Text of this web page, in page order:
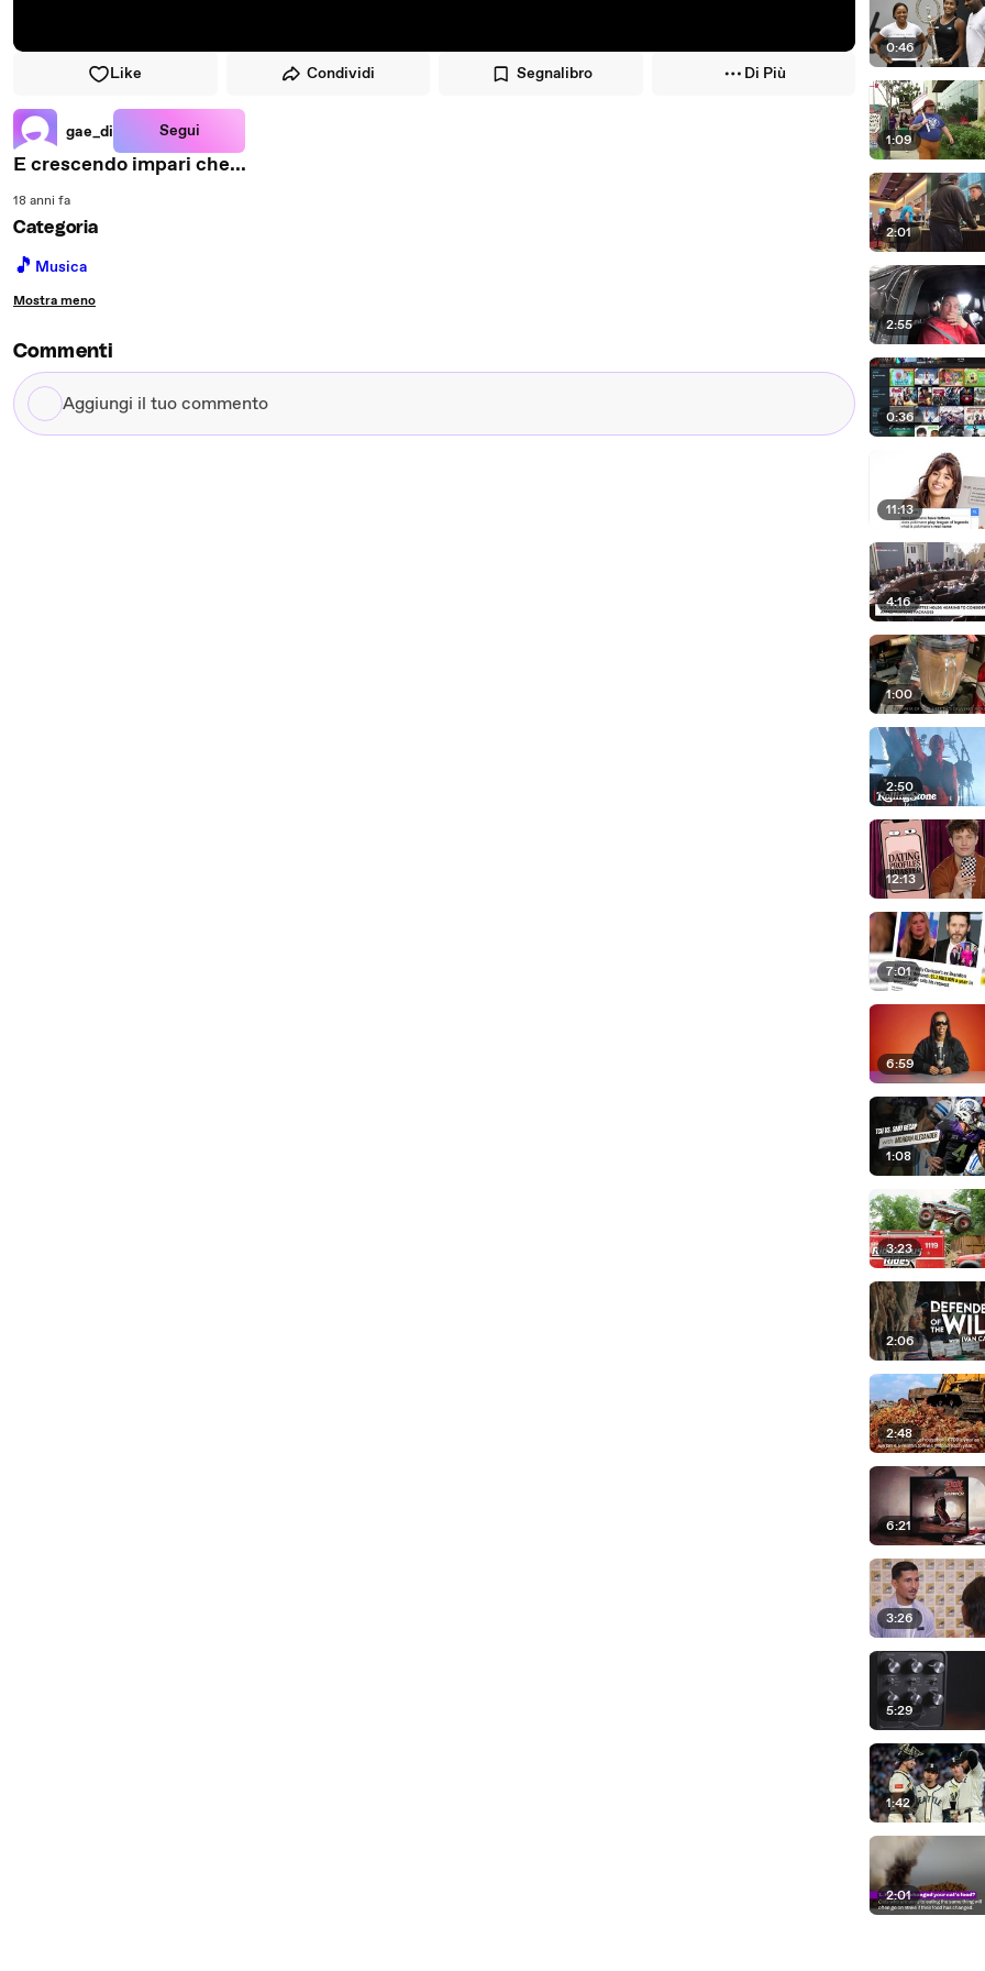
Like Condividi Segnalibro Di Più
gae_di Segui
E crescendo impari che...
18 anni fa
Categoria
🎵 Musica
Mostra meno
Commenti
Aggiungi
il
0:46
1:09
2:01
2:55
0:36
11:13
4:16
1:00
2:50
12:13
7:01
6:59
1:08
3:23
2:06
2:48
6:21
3:26
5:29
1:42
2:01